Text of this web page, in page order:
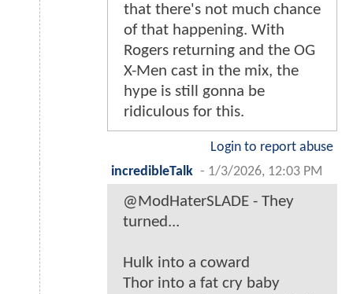
that there's not much chance
of that happening. With
Rogers returning and the OG
X-Men cast in the mix, the
hype is still gonna be
ridiculous for this.
Login to report abuse
incredibleTalk - 1/3/2026, 12:03 PM
@ModHaterSLADE - They
turned...
Hulk into a coward
Thor into a fat cry baby